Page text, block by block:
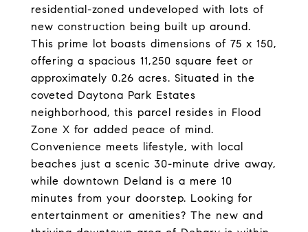
residential-zoned undeveloped with lots of
new construction being built up around.
This prime lot boasts dimensions of 75 x 150,
offering a spacious 11,250 square feet or
approximately 0.26 acres. Situated in the
coveted Daytona Park Estates
neighborhood, this parcel resides in Flood
Zone X for added peace of mind.
Convenience meets lifestyle, with local
beaches just a scenic 30-minute drive away,
while downtown Deland is a mere 10
minutes from your doorstep. Looking for
entertainment or amenities? The new and